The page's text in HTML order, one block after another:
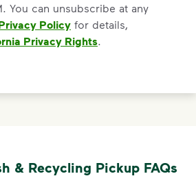
You can unsubscribe at any
Policy for details,
Privacy Rights.
& Recycling Pickup FAQs